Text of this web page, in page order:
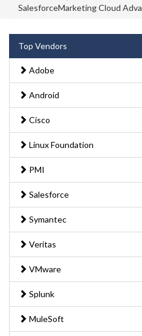
SalesforceMarketing Cloud
Top Vendors
Adobe
Android
Cisco
Linux Foundation
PMI
Salesforce
Symantec
Veritas
VMware
Splunk
MuleSoft